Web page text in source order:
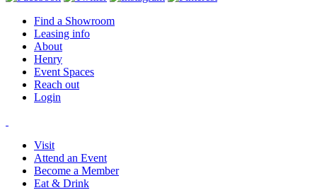
Find a Showroom
Leasing info
About
Henry
Event Spaces
Reach out
Login
Visit
Attend an Event
Become a Member
Eat & Drink